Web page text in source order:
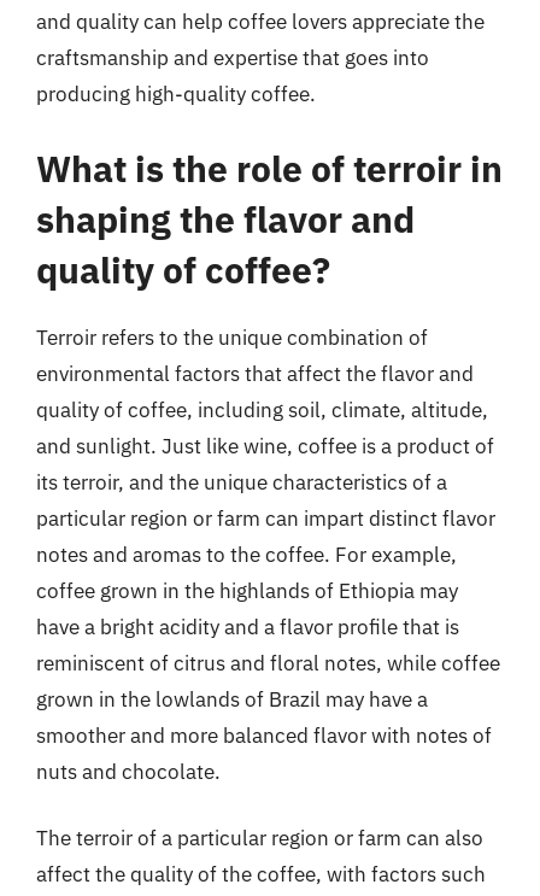
and quality can help coffee lovers appreciate the
craftsmanship and expertise that goes into
producing high-quality coffee.
What is the role of terroir in
shaping the flavor and
quality of coffee?
Terroir refers to the unique combination of
environmental factors that affect the flavor and
quality of coffee, including soil, climate, altitude,
and sunlight. Just like wine, coffee is a product of
its terroir, and the unique characteristics of a
particular region or farm can impart distinct flavor
notes and aromas to the coffee. For example,
coffee grown in the highlands of Ethiopia may
have a bright acidity and a flavor profile that is
reminiscent of citrus and floral notes, while coffee
grown in the lowlands of Brazil may have a
smoother and more balanced flavor with notes of
nuts and chocolate.
The terroir of a particular region or farm can also
affect the quality of the coffee, with factors such